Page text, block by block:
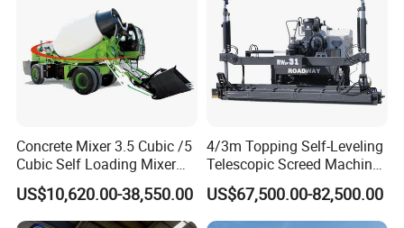
Concrete Mixer 3.5 Cubic /5
Cubic Self Loading Mixer
Hot Selling
US$10,620.00-38,550.00
4/3m Topping Self-Leveling
Telescopic Screed Machine
Concrete Floor Leveling
Laser Screed
US$67,500.00-82,500.00